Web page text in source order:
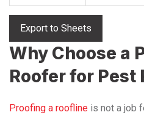
Export to Sheets
Why Choose a
Roofer for Pest
Proofing a roofline is not a job